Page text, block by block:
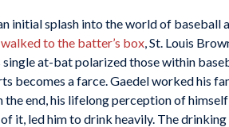
initial splash into the world of baseball
walked to the batter’s box, St. Louis
single at-bat polarized those within
becomes a farce. Gaedel worked his
the end, his lifelong perception of
it, led him to drink heavily. The